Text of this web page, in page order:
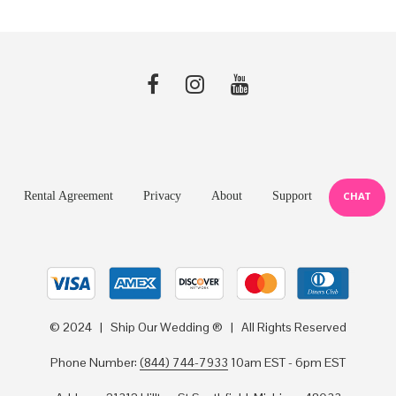
Rental Agreement Privacy About Support CHAT
© 2024 | Ship Our Wedding ® | All Rights Reserved
Phone Number: (844) 744-7933 10am EST - 6pm EST